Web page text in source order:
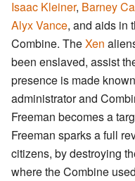
Isaac Kleiner, Barney
Alyx Vance, and aids in
Combine. TheXen
been enslaved, assist
presence is made
administrator and
Freeman becomes a
Freeman sparks a full
citizens, by destroying
where the Combine